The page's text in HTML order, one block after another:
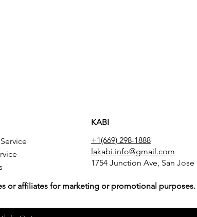
KABI
+1(669) 298-1888
lakabi.info@gmail.com
1754 Junction Ave, San Jose
or affiliates for marketing or promotional purposes.